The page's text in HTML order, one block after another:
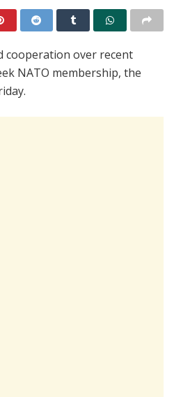
cooperation over recent
NATO membership, the